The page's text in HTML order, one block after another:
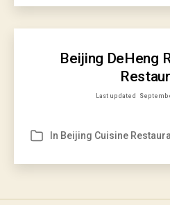
Beijing DeHeng
Last updated
Categories
In Beijing Cuisine